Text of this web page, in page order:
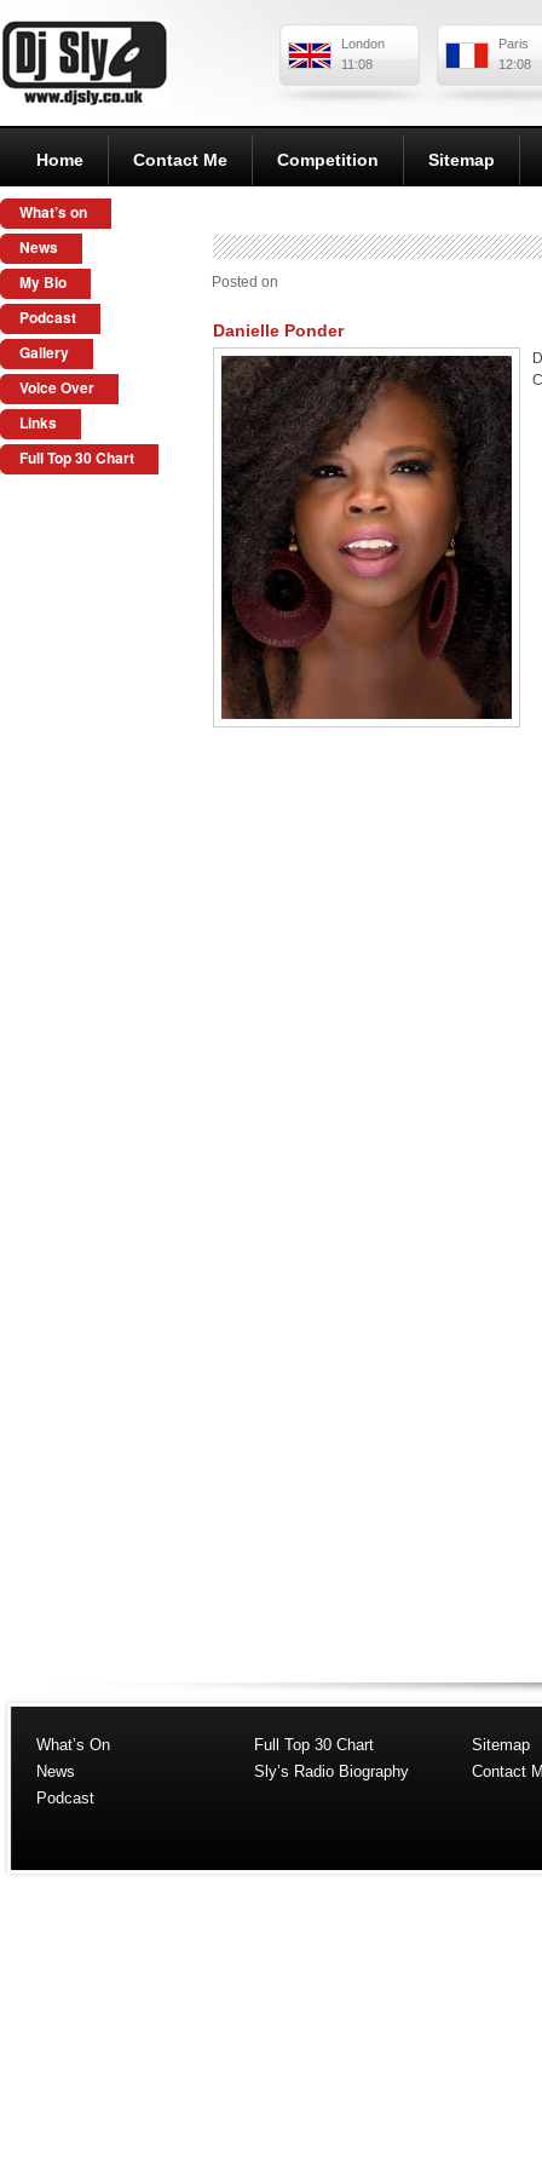
London
11:08
Paris
12:08
Home Contact Me Competition Sitemap
What’s on
News
My Bio
Podcast
Gallery
Voice Over
Links
Full Top 30 Chart
Danielle Ponder
Posted on
What’s On
News
Podcast
Full Top 30 Chart
Sly’s Radio Biography
Sitemap
Contact